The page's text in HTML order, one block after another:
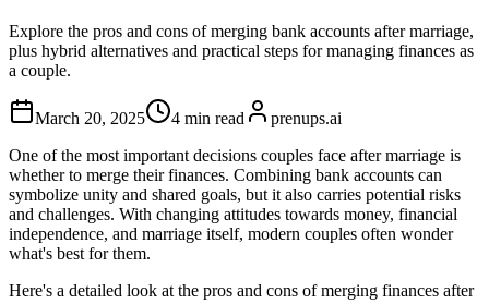
Explore the pros and cons of merging bank accounts after marriage,
plus hybrid alternatives and practical steps for managing finances as
a couple.
March 20, 2025 4 min read
prenups.ai
One of the most important decisions couples face after marriage is
whether to merge their finances. Combining bank accounts can
symbolize unity and shared goals, but it also carries potential risks
and challenges. With changing attitudes towards money, financial
independence, and marriage itself, modern couples often wonder
what's best for them.
Here's a detailed look at the pros and cons of merging finances after